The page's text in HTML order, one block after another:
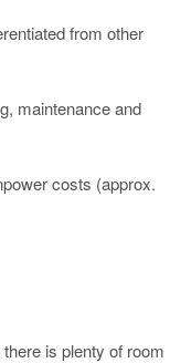
from other
maintenance and
costs (approx.
is plenty of room